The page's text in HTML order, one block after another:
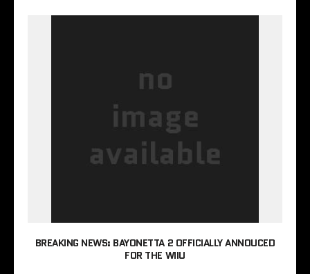
BREAKING NEWS: BAYONETTA 2 OFFICIALLY ANNOUCED
FOR THE WIIU